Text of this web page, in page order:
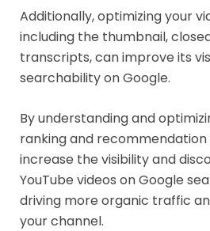
Additionally, optimizing your
including the thumbnail,
transcripts, can improve its
searchability on Google.
By understanding and
ranking and
increase the visibility and
YouTube videos on Google
driving more organic traffic
your channel.